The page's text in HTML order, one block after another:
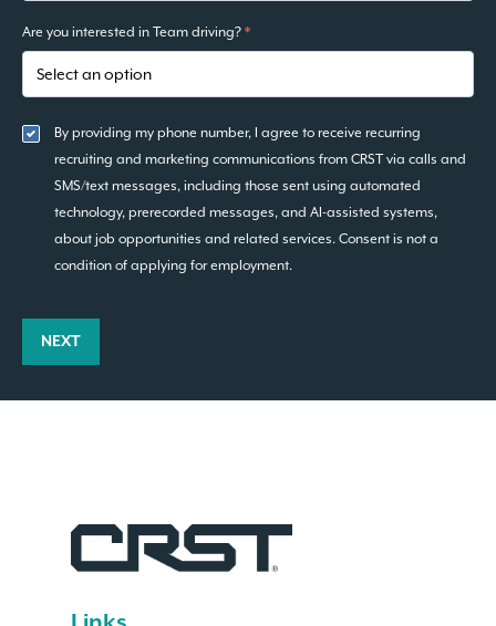
Are you interested in Team driving? *
By providing my phone number, I agree to receive recurring
recruiting and marketing communications from CRST via calls and
SMS/text messages, including those sent using automated
technology, prerecorded messages, and AI-assisted systems,
about job opportunities and related services. Consent is not a
condition of applying for employment.
NEXT